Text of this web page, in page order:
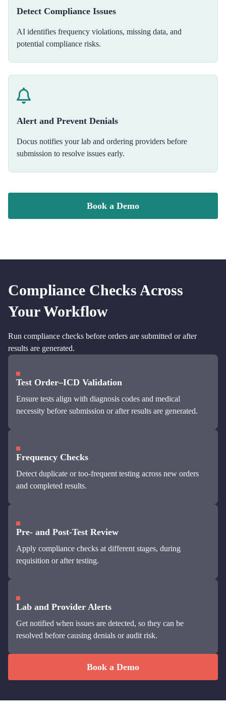
Detect Compliance Issues
AI identifies frequency violations, missing data, and
potential compliance risks.
Alert and Prevent Denials
Docus notifies your lab and ordering providers before
submission to resolve issues early.
Book a Demo
Compliance Checks Across
Your Workflow
Run compliance checks before orders are submitted or after
results are generated.
Test Order–ICD Validation
Ensure tests align with diagnosis codes and medical
necessity before submission or after results are generated.
Frequency Checks
Detect duplicate or too-frequent testing across new orders
and completed results.
Pre- and Post-Test Review
Apply compliance checks at different stages, during
requisition or after testing.
Lab and Provider Alerts
Get notified when issues are detected, so they can be
resolved before causing denials or audit risk.
Book a Demo